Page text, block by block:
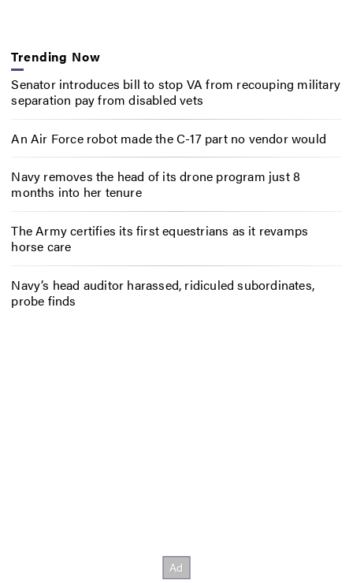
Trending Now
Senator introduces bill to stop VA from recouping military
separation pay from disabled vets
An Air Force robot made the C-17 part no vendor would
Navy removes the head of its drone program just 8
months into her tenure
The Army certifies its first equestrians as it revamps
horse care
Navy’s head auditor harassed, ridiculed subordinates,
probe finds